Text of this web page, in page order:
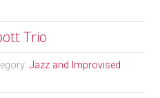
Trio
Jazz and Improvised